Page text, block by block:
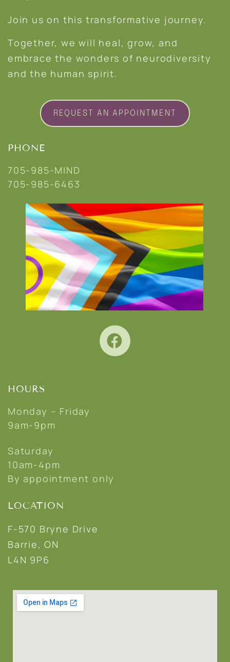
Join us on this transformative journey.
Together, we will heal, grow, and
embrace the wonders of neurodiversity
and the human spirit.
REQUEST AN APPOINTMENT
PHONE
705-985-MIND
705-985-6463
HOURS
Monday – Friday
9am-9pm
Saturday
10am-4pm
By appointment only
LOCATION
F-570 Bryne Drive
Barrie, ON
L4N 9P6